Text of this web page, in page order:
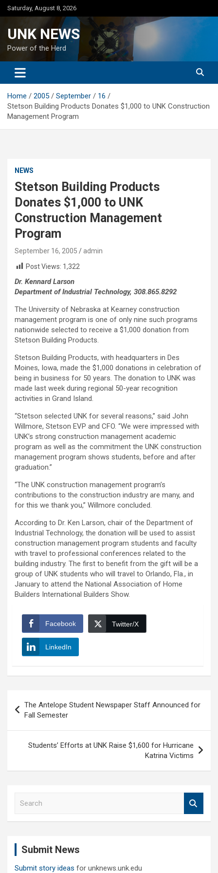
Skip
to
Saturday, August 8, 2026
UNK NEWS
Power of the Herd
Home 2005 September
16
Stetson Building Products Donates $1,000 to UNK Construction
Management Program
NEWS
Stetson Building Products
Donates $1,000 to UNK
Construction Management
Program
September 16, 2005
admin
Post Views: 1,322
Dr. Kennard Larson
Department of Industrial Technology, 308.865.8292
The University of Nebraska at Kearney construction
management program is one of only nine such programs
nationwide selected to receive a $1,000 donation from
Stetson Building Products.
Stetson Building Products, with headquarters in Des
Moines, Iowa, made the $1,000 donations in celebration of
being in business for 50 years. The donation to UNK was
made last week during regional 50-year recognition
activities in Grand Island.
“Stetson selected UNK for several reasons,” said John
Willmore, Stetson EVP and CFO. “We were impressed with
UNK’s strong construction management academic
program as well as the commitment the UNK construction
management program shows students, before and after
graduation.”
“The UNK construction management program’s
contributions to the construction industry are many, and
for this we thank you,” Willmore concluded.
According to Dr. Ken Larson, chair of the Department of
Industrial Technology, the donation will be used to assist
construction management program students and faculty
with travel to professional conferences related to the
building industry. The first to benefit from the gift will be a
group of UNK students who will travel to Orlando, Fla., in
January to attend the National Association of Home
Builders International Builders Show.
Facebook Twitter/X
LinkedIn
navigation
The Antelope Student Newspaper Staff Announced for
Fall Semester
Students’ Efforts at UNK Raise $1,600 for Hurricane
Katrina Victims
Submit News
Submit story ideas for unknews.unk.edu